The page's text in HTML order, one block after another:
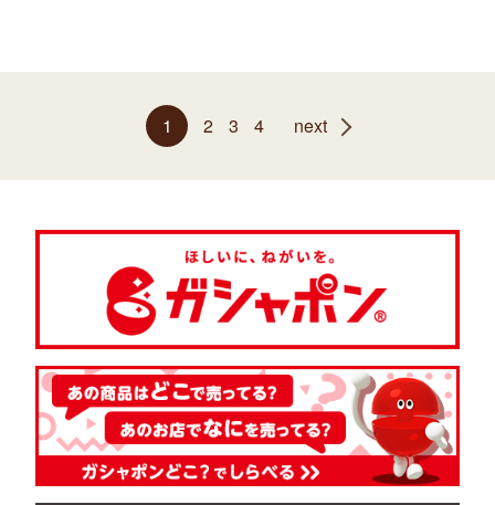
1 2 3 4 next